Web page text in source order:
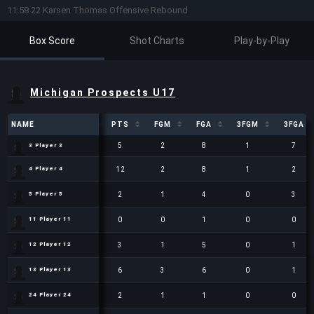
11:58 22 Karsen Thomas Offensive Rebound
Box Score Shot Charts Play-by-Play
Michigan Prospects U17
NAME PTS FGM FGA 3FGM
3FGA
3 Player 3 5 2 8 1 7
4 Player 4 12 2 8 1 2
5 Player 5 2 1 4 0 3
11 Player 11 0 0 1 0 0
12 Player 12 3 1 5 0 1
13 Player 13 6 3 6 0 1
24 Player 24 2 1 1 0 0
NAME
3 Player 3
4 Player 4
5 Player 5
11 Player 11
12 Player 12
13 Player 13
24 Player 24